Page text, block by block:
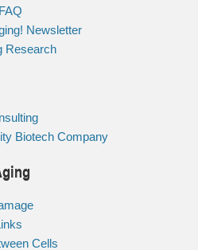
Newsletter
Research
Biotech Company
Cells